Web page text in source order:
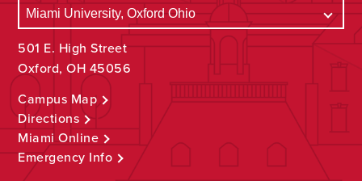
501 E. High Street
Oxford, OH 45056
Campus Map
Directions
Miami Online
Emergency Info